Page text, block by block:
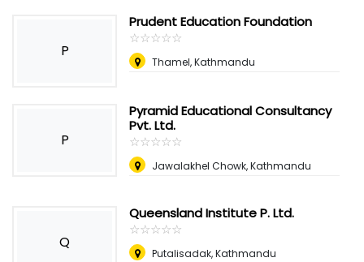
P
Prudent Education Foundation
☆☆☆☆☆
★★★★★
Thamel, Kathmandu
P
Pyramid Educational Consultancy
Pvt. Ltd.
☆☆☆☆☆
★★★★★
Jawalakhel Chowk, Kathmandu
Q
Queensland Institute P. Ltd.
☆☆☆☆☆
★★★★★
Putalisadak, Kathmandu